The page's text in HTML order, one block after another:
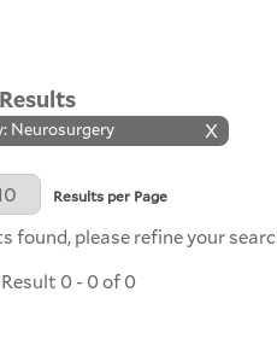
X
Neurosurgery
Results per Page
found, please refine your
0 - 0 of 0